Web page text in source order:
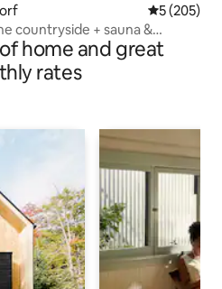
5 out of 5
5 (205)
countryside + sauna &
home and great
rates